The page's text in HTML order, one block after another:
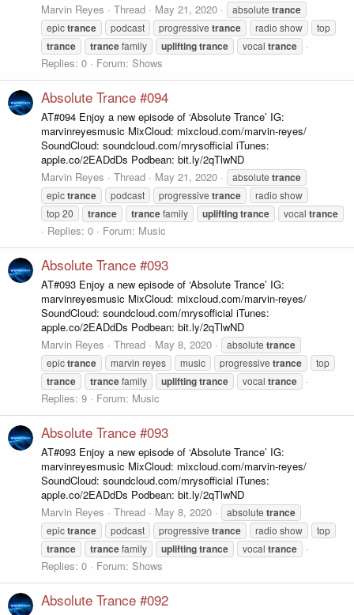
Marvin Reyes
Thread May 21, 2020 absolute trance
epictrance podcast progressive trance radio show top
trance trancefamily upliftingtrance vocal trance
Replies: 0 Forum: Shows
Absolute Trance #094
AT#094 Enjoy a new episode of ‘Absolute Trance’ IG:
marvinreyesmusic MixCloud: mixcloud.com/marvin-reyes/
SoundCloud: soundcloud.com/mrysofficial iTunes:
apple.co/2EADdDs Podbean: bit.ly/2qTlwND
Marvin Reyes
Thread May 21, 2020 absolute trance
epictrance podcast progressive trance
radio show
top 20
trance trancefamily upliftingtrance vocal trance
Replies: 0 Forum: Music
Absolute Trance #093
AT#093 Enjoy a new episode of ‘Absolute Trance’ IG:
marvinreyesmusic MixCloud: mixcloud.com/marvin-reyes/
SoundCloud: soundcloud.com/mrysofficial iTunes:
apple.co/2EADdDs Podbean: bit.ly/2qTlwND
Marvin Reyes
Thread May 8, 2020 absolute trance
epictrance marvin reyes music progressive trance top
trance trancefamily upliftingtrance vocal trance
Replies: 9 Forum: Music
Absolute Trance #093
AT#093 Enjoy a new episode of ‘Absolute Trance’ IG:
marvinreyesmusic MixCloud: mixcloud.com/marvin-reyes/
SoundCloud: soundcloud.com/mrysofficial iTunes:
apple.co/2EADdDs Podbean: bit.ly/2qTlwND
Marvin Reyes
Thread May 8, 2020 absolute trance
epictrance podcast progressive trance radio show top
trance trancefamily upliftingtrance vocal trance
Replies: 0 Forum: Shows
Absolute Trance #092